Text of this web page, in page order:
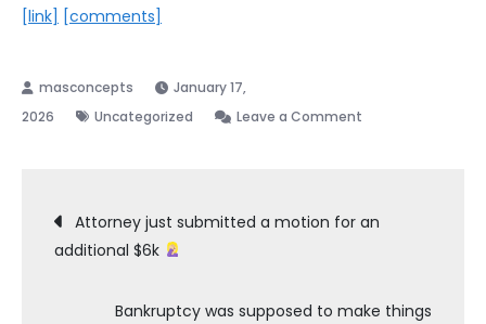
[link] [comments]
January 17,
2026
Uncategorized Leave a Comment
chapter
Post
navigation
Attorney just submitted a motion for an
additional $6k
Bankruptcy was supposed to make things